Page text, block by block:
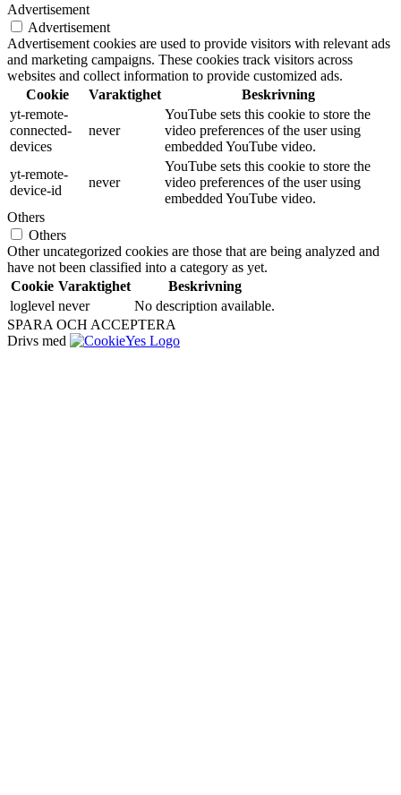
Advertisement
Advertisement
Advertisement cookies are used to provide visitors with relevant ads
and marketing campaigns. These cookies track visitors across
websites and collect information to provide customized ads.
Cookie
Varaktighet
Beskrivning
yt-remote-
connected-
devices
never
YouTube sets this cookie to store the
video preferences of the user using
embedded YouTube video.
yt-remote-
device-id
never
YouTube sets this cookie to store the
video preferences of the user using
embedded YouTube video.
Others
Others
Other uncategorized cookies are those that are being analyzed and
have not been classified into a category as yet.
Cookie Varaktighet
Beskrivning
loglevel never
No description available.
SPARA OCH ACCEPTERA
Drivs med